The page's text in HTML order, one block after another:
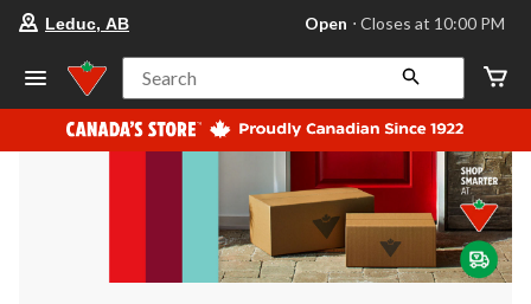
store
Leduc,
AB,
currently
Open,
at
at
10:00
click
to
Leduc, AB Open ⋅ Closes at 10:00 PM
Search